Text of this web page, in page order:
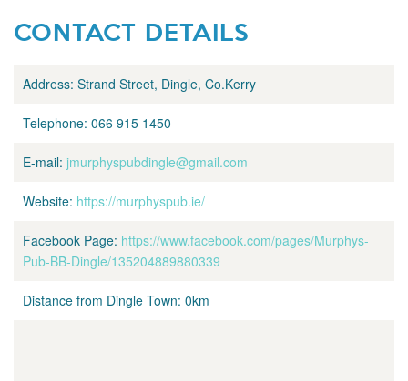
CONTACT DETAILS
Address: Strand Street, Dingle, Co.Kerry
Telephone: 066 915 1450
E-mail: jmurphyspubdingle@gmail.com
Website: https://murphyspub.ie/
Facebook Page: https://www.facebook.com/pages/Murphys-
Pub-BB-Dingle/135204889880339
Distance from Dingle Town: 0km